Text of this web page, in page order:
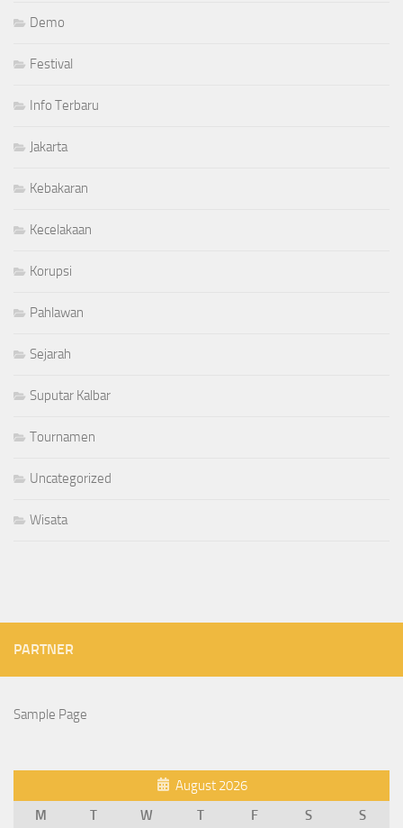
Demo
Festival
Info Terbaru
Jakarta
Kebakaran
Kecelakaan
Korupsi
Pahlawan
Sejarah
Suputar Kalbar
Tournamen
Uncategorized
Wisata
PARTNER
Sample Page
August 2026
M
T W T F S
S